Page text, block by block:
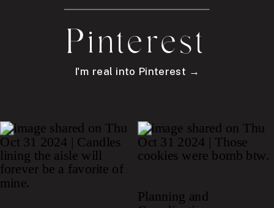
Pinterest
I'm real into Pinterest →